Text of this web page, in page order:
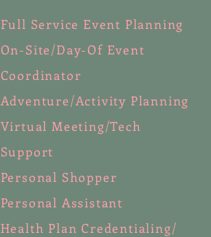
Full Service Event Planning
On-Site/Day-Of Event
Coordinator
Adventure/Activity Planning
Virtual Meeting/Tech
Support
Personal Shopper
Personal Assistant
Health Plan Credentialing/